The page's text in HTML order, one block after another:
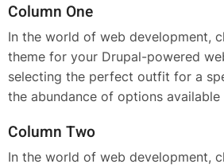
Column One
In the world of web development,
theme for your Drupal-powered
selecting the perfect outfit for a
the abundance of options available
Column Two
In the world of web development,